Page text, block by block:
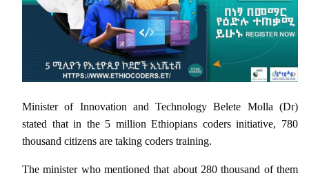
Minister of Innovation and Technology Belete Molla (Dr)
stated that in the 5 million Ethiopians coders initiative, 780
thousand citizens are taking coders training.
The minister who mentioned that about 280 thousand of them